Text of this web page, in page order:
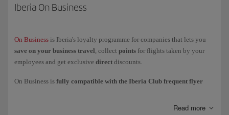
Iberia On Business
On Business is Iberia's loyalty programme for companies that lets you
save on your business travel, collect points for flights taken by your
employees and get exclusive direct discounts.
On Business is fully compatible with the Iberia Club frequent flyer
to add to their personal
Read more